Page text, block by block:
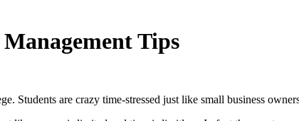
Tips
Students are crazy time-stressed just like small business